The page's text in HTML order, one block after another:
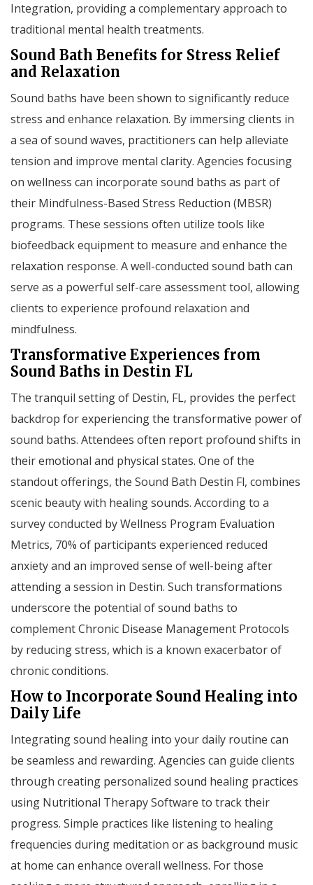
Integration, providing a complementary approach to
traditional mental health treatments.
Sound Bath Benefits for Stress Relief
and Relaxation
Sound baths have been shown to significantly reduce
stress and enhance relaxation. By immersing clients in
a sea of sound waves, practitioners can help alleviate
tension and improve mental clarity. Agencies focusing
on wellness can incorporate sound baths as part of
their Mindfulness-Based Stress Reduction (MBSR)
programs. These sessions often utilize tools like
biofeedback equipment to measure and enhance the
relaxation response. A well-conducted sound bath can
serve as a powerful self-care assessment tool, allowing
clients to experience profound relaxation and
mindfulness.
Transformative Experiences from
Sound Baths in Destin FL
The tranquil setting of Destin, FL, provides the perfect
backdrop for experiencing the transformative power of
sound baths. Attendees often report profound shifts in
their emotional and physical states. One of the
standout offerings, the Sound Bath Destin Fl, combines
scenic beauty with healing sounds. According to a
survey conducted by Wellness Program Evaluation
Metrics, 70% of participants experienced reduced
anxiety and an improved sense of well-being after
attending a session in Destin. Such transformations
underscore the potential of sound baths to
complement Chronic Disease Management Protocols
by reducing stress, which is a known exacerbator of
chronic conditions.
How to Incorporate Sound Healing into
Daily Life
Integrating sound healing into your daily routine can
be seamless and rewarding. Agencies can guide clients
through creating personalized sound healing practices
using Nutritional Therapy Software to track their
progress. Simple practices like listening to healing
frequencies during meditation or as background music
at home can enhance overall wellness. For those